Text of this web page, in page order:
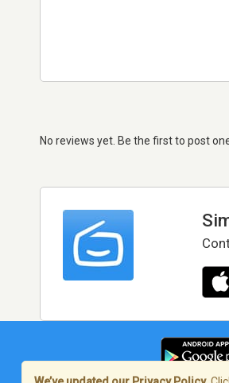
No reviews yet. Be the first to post